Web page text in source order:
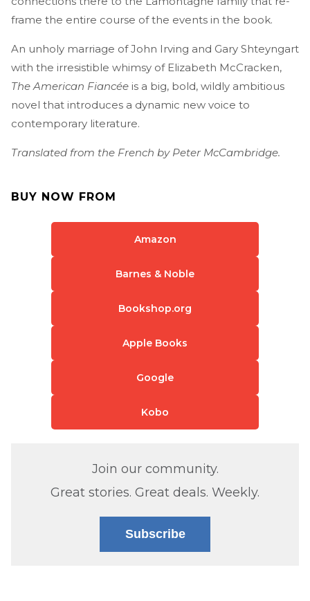
frame the entire course of the events in the book.
An unholy marriage of John Irving and Gary Shteyngart
with the irresistible whimsy of Elizabeth McCracken,
The American Fiancée is a big, bold, wildly ambitious
novel that introduces a dynamic new voice to
contemporary literature.
Translated from the French by Peter McCambridge.
BUY NOW FROM
Amazon
Barnes & Noble
Bookshop.org
Apple Books
Google
Kobo
Join our community.
Great stories. Great deals. Weekly.
Subscribe